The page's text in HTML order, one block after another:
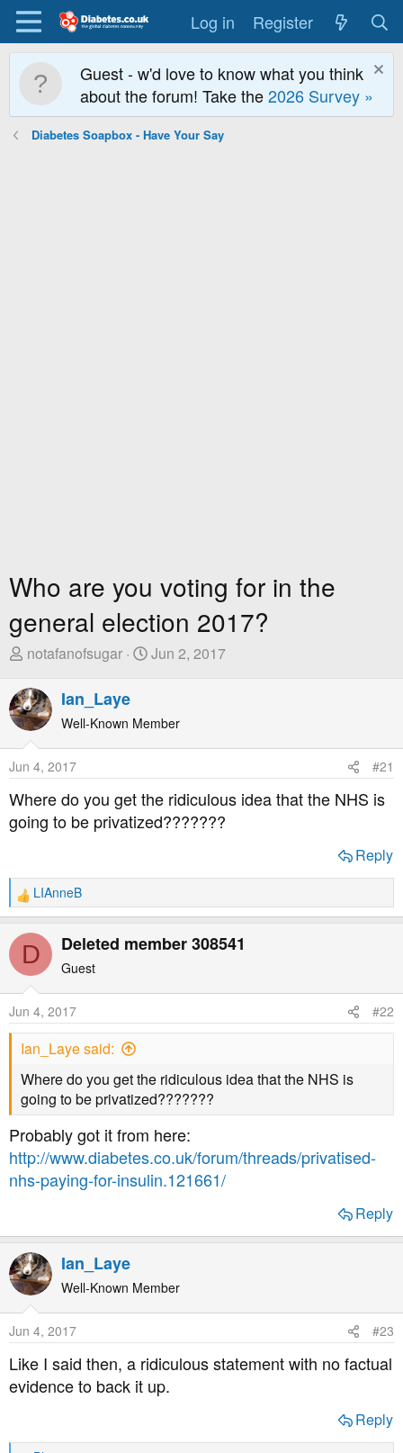
Log in Register
Guest - w'd love to know what you think
about the forum! Take the2026 Survey »
Diabetes Soapbox - Have Your Say
Who are you voting for in the
general election 2017?
T
r
e
a
d
s
t
a
r
r
notafanofsugar
S
t
D
e
Jun 2, 2017
Ian_Laye
Well-Known Member
Jun 4, 2017 #21
Where do you get the ridiculous idea that the NHS is
going to be privatized???????
Reply
R
e
a
t
n
s
LIAnneB
D Deleted member 308541
Guest
Jun 4, 2017 #22
Ian_Laye said:
Where do you get the ridiculous idea that the NHS is
going to be privatized???????
Probably got it from here:
http://www.diabetes.co.uk/forum/threads/privatised-
nhs-paying-for-insulin.121661/
Reply
Ian_Laye
Well-Known Member
Jun 4, 2017 #23
Like I said then, a ridiculous statement with no factual
evidence to back it up.
Reply